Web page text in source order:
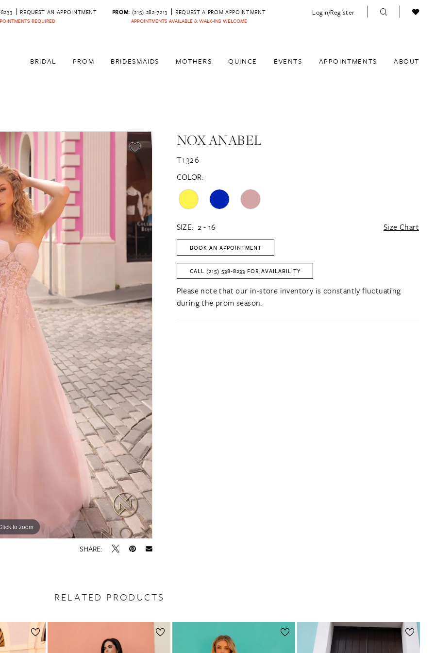
REQUEST AN APPOINTMENT
REQUIRED
PROM: (215) 282-7213 REQUEST A PROM APPOINTMENT
APPOINTMENTS AVAILABLE & WALK-INS WELCOME
Login/Register
BRIDAL PROM BRIDESMAIDS MOTHERS QUINCE EVENTS APPOINTMENTS ABOUT
to zoom
to zoom
SHARE:
NOX ANABEL
T1326
COLOR:
SIZE: 2 - 16 Size Chart
BOOK AN APPOINTMENT
CALL (215) 538‑8233 FOR AVAILABILITY
Please note that our in-store inventory is constantly fluctuating
during the prom season.
RELATED PRODUCTS